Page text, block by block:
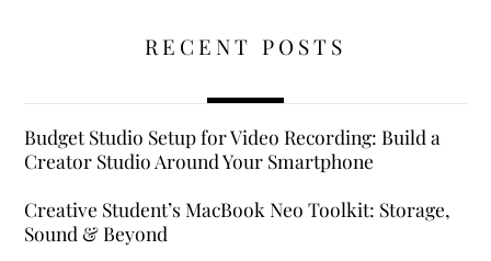
RECENT POSTS
Budget Studio Setup for Video Recording: Build a
Creator Studio Around Your Smartphone
Creative Student’s MacBook Neo Toolkit: Storage,
Sound & Beyond